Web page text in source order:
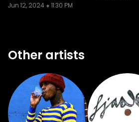
Jun 12, 2024
11:30 PM
Other artists